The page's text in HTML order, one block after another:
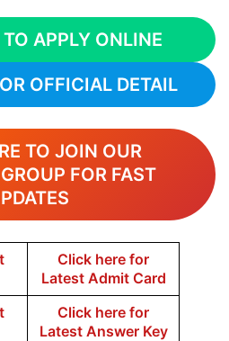
APPLY ONLINE
OFFICIAL DETAIL
TO JOIN OUR
FOR FAST
Click here for
Latest Admit Card
Click here for
Latest Answer Key